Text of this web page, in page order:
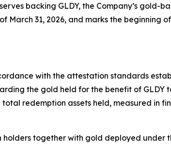
backing GLDY, the Company’s gold-
March 31, 2026, and marks the beginning
with the attestation standards
the gold held for the benefit of GLDY
redemption assets held, measured in
together with gold deployed under